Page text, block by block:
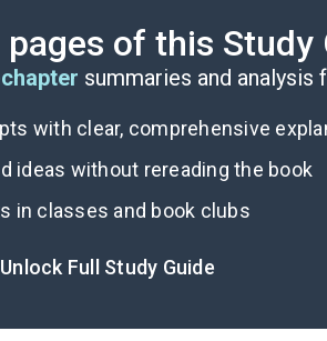
Which interpretation
pages of this Study
summaries and analysis
with clear, comprehensive
ideas without rereading the book
in classes and book clubs
Unlock Full Study Guide